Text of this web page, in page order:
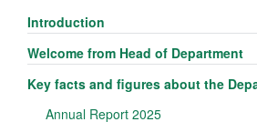
Introduction
Welcome from Head of Department
Key facts and figures about the
Annual Report 2025